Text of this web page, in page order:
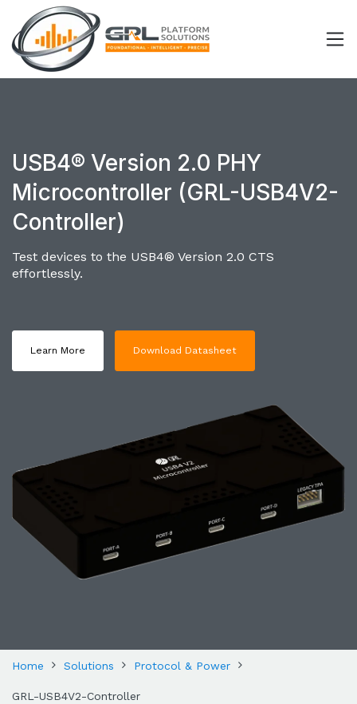
USB4® Version 2.0 PHY
Microcontroller (GRL-USB4V2-
Controller)
Test devices to the USB4® Version 2.0 CTS
effortlessly.
Learn More Download Datasheet
Home Solutions Protocol & Power
GRL-USB4V2-Controller